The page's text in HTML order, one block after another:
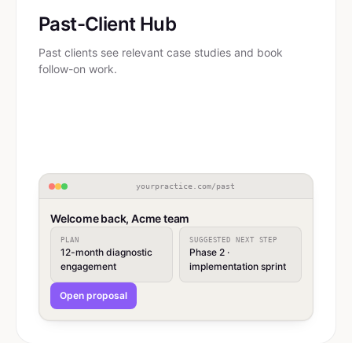
Past-Client Hub
Past clients see relevant case studies and book
follow-on work.
yourpractice.com/past
Welcome back, Acme team
PLAN
12-month diagnostic
engagement
SUGGESTED NEXT STEP
Phase 2 ·
implementation sprint
Open proposal